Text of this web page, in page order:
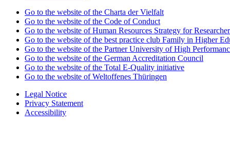
Go to the website of the Charta der Vielfalt
Go to the website of the Code of Conduct
Go to the website of Human Resources Strategy for
Go to the website of the best practice club Family in Higher
Go to the website of the Partner University of High
Go to the website of the German Accreditation Council
Go to the website of the Total E-Quality initiative
Go to the website of Weltoffenes Thüringen
Legal Notice
Privacy Statement
Accessibility